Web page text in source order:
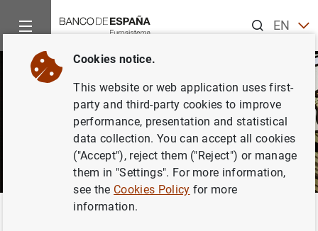
ENES
News and events
Cookies notice.
This website or web application uses first-
party and third-party cookies to improve
performance, presentation and statistical
data collection. You can accept all cookies
("Accept"), reject them ("Reject") or manage
them in "Settings". For more information,
see the Cookies Policy for more
information.